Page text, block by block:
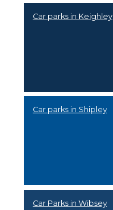
Car parks in Keighley
Car parks in Shipley
Car Parks in Wibsey